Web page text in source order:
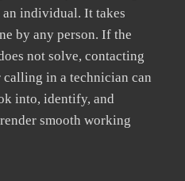
an individual. It takes
by any person. If the
not solve, contacting
in a technician can
into, identify, and
smooth working